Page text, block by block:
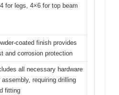
for legs, 4×6 for top beam
coated finish provides
and corrosion protection
all necessary hardware
assembly, requiring drilling
fitting